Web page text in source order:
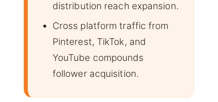
distribution reach expansion.
Cross platform traffic from
Pinterest, TikTok, and
YouTube compounds
follower acquisition.